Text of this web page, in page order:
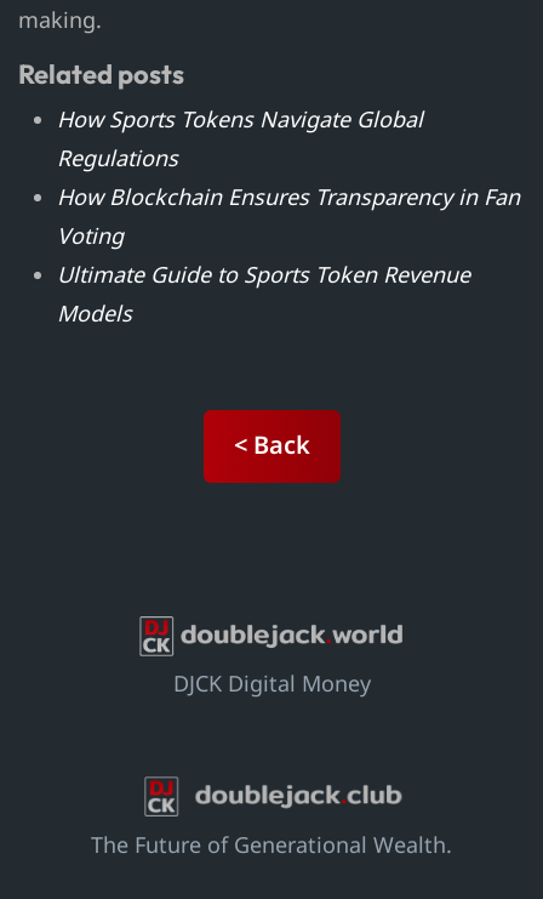
making.
Related posts
How Sports Tokens Navigate Global
Regulations
How Blockchain Ensures Transparency in Fan
Voting
Ultimate Guide to Sports Token Revenue
Models
< Back
DJCK Digital Money
The Future of Generational Wealth.